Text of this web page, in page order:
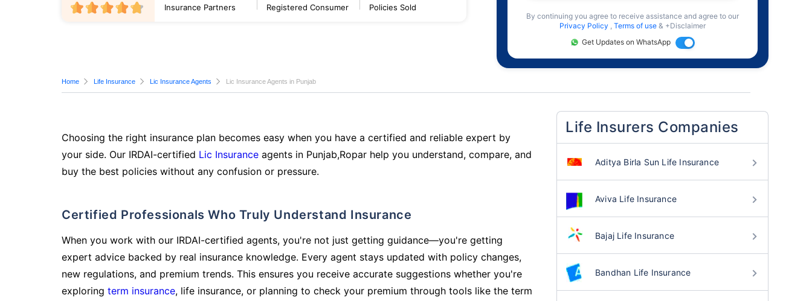
Insurance Partners Registered Consumer Policies Sold
By continuing you agree to receive assistance and agree to our
Privacy Policy , Terms of use & +Disclaimer
Get Updates on WhatsApp
Home Life Insurance Lic Insurance Agents Lic Insurance Agents in Punjab
Choosing the right insurance plan becomes easy when you have a certified and reliable expert by
your side. Our IRDAI-certified Lic Insurance agents in Punjab,Ropar help you understand, compare, and
buy the best policies without any confusion or pressure.
Certified Professionals Who Truly Understand Insurance
When you work with our IRDAI-certified agents, you're not just getting guidance—you're getting
expert advice backed by real insurance knowledge. Every agent stays updated with policy changes,
new regulations, and premium trends. This ensures you receive accurate suggestions whether you're
exploring term insurance, life insurance, or planning to check your premium through tools like the term
Life Insurers Companies
Aditya Birla Sun Life Insurance
Aviva Life Insurance
Bajaj Life Insurance
Bandhan Life Insurance